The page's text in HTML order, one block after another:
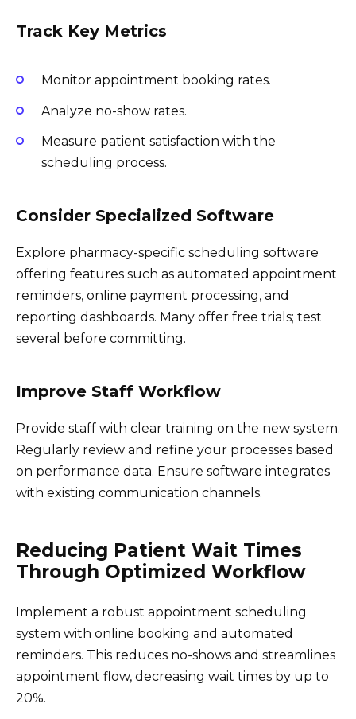
Track Key Metrics
Monitor appointment booking rates.
Analyze no-show rates.
Measure patient satisfaction with the
scheduling process.
Consider Specialized Software
Explore pharmacy-specific scheduling software
offering features such as automated appointment
reminders, online payment processing, and
reporting dashboards. Many offer free trials; test
several before committing.
Improve Staff Workflow
Provide staff with clear training on the new system.
Regularly review and refine your processes based
on performance data. Ensure software integrates
with existing communication channels.
Reducing Patient Wait Times
Through Optimized Workflow
Implement a robust appointment scheduling
system with online booking and automated
reminders. This reduces no-shows and streamlines
appointment flow, decreasing wait times by up to
20%.